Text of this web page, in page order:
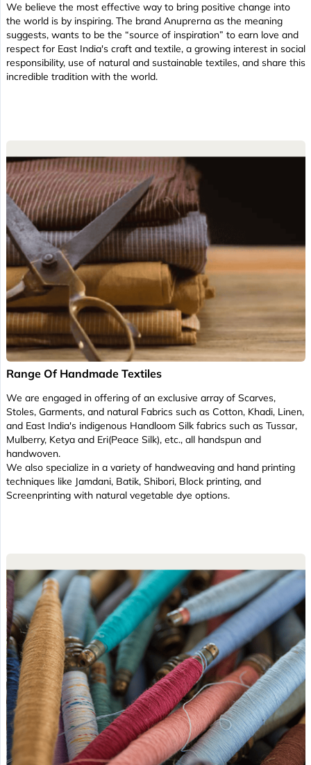
We believe the most effective way to bring positive change into
the world is by inspiring. The brand Anuprerna as the meaning
suggests, wants to be the “source of inspiration” to earn love and
respect for East India's craft and textile, a growing interest in social
responsibility, use of natural and sustainable textiles, and share this
incredible tradition with the world.
Range Of Handmade Textiles
We are engaged in offering of an exclusive array of Scarves,
Stoles, Garments, and natural Fabrics such as Cotton, Khadi, Linen,
and East India's indigenous Handloom Silk fabrics such as Tussar,
Mulberry, Ketya and Eri(Peace Silk), etc., all handspun and
handwoven.
We also specialize in a variety of handweaving and hand printing
techniques like Jamdani, Batik, Shibori, Block printing, and
Screenprinting with natural vegetable dye options.